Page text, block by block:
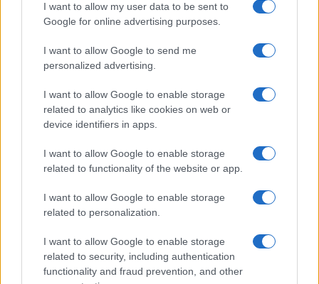
I want to allow my user data to be sent to
Google for online advertising purposes.
I want to allow Google to send me
personalized advertising.
I want to allow Google to enable storage
related to analytics like cookies on web or
device identifiers in apps.
I want to allow Google to enable storage
related to functionality of the website or app.
I want to allow Google to enable storage
related to personalization.
I want to allow Google to enable storage
related to security, including authentication
functionality and fraud prevention, and other